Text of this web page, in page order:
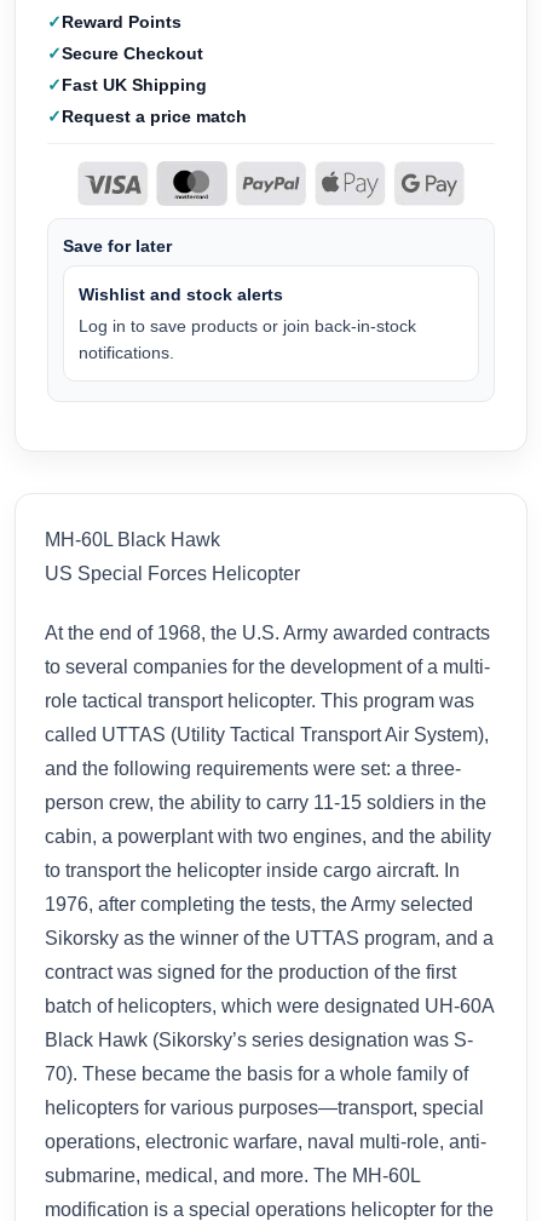
Reward Points
Secure Checkout
Fast UK Shipping
Request a price match
Save for later
Wishlist and stock alerts
Log in to save products or join back-in-stock
notifications.
MH-60L Black Hawk
US Special Forces Helicopter
At the end of 1968, the U.S. Army awarded contracts
to several companies for the development of a multi-
role tactical transport helicopter. This program was
called UTTAS (Utility Tactical Transport Air System),
and the following requirements were set: a three-
person crew, the ability to carry 11-15 soldiers in the
cabin, a powerplant with two engines, and the ability
to transport the helicopter inside cargo aircraft. In
1976, after completing the tests, the Army selected
Sikorsky as the winner of the UTTAS program, and a
contract was signed for the production of the first
batch of helicopters, which were designated UH-60A
Black Hawk (Sikorsky’s series designation was S-
70). These became the basis for a whole family of
helicopters for various purposes—transport, special
operations, electronic warfare, naval multi-role, anti-
submarine, medical, and more. The MH-60L
modification is a special operations helicopter for the